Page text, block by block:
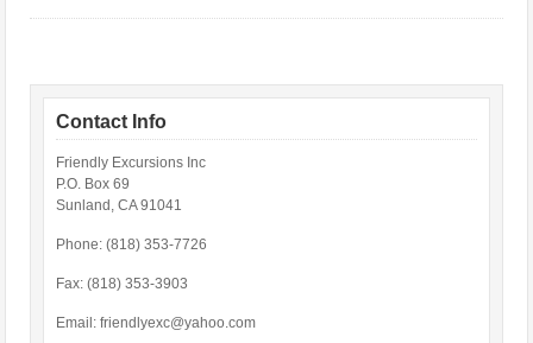
Contact Info
Friendly Excursions Inc
P.O. Box 69
Sunland, CA 91041
Phone: (818) 353-7726
Fax: (818) 353-3903
Email:friendlyexc@yahoo.com